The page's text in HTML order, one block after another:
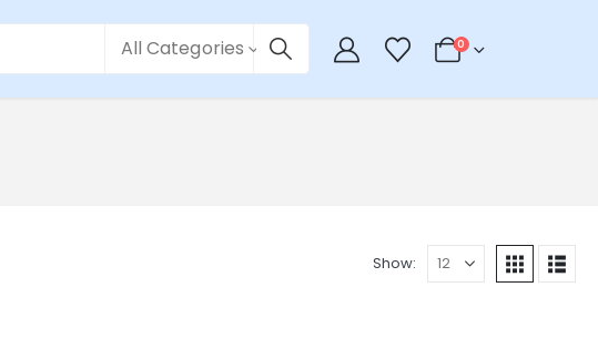
All Categories 0
Show: